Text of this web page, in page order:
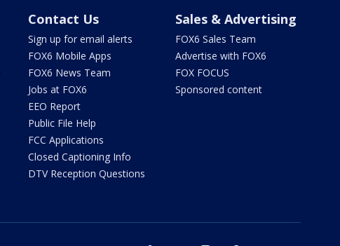
Contact Us
Sign up for email alerts
FOX6 Mobile Apps
FOX6 News Team
Jobs at FOX6
EEO Report
Public File Help
FCC Applications
Closed Captioning Info
DTV Reception Questions
Sales & Advertising
FOX6 Sales Team
Advertise with FOX6
FOX FOCUS
Sponsored content